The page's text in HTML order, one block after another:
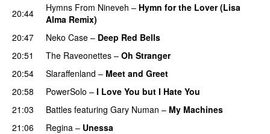
20:44
Hymns From Nineveh – Hymn for the Lover (Lisa
Alma Remix)
20:47
Neko Case – Deep Red Bells
20:51
The Raveonettes – Oh Stranger
20:54
Slaraffenland – Meet and Greet
20:58
PowerSolo – I Love You but I Hate You
21:03
Battles featuring Gary Numan – My Machines
21:06
Regina – Unessa